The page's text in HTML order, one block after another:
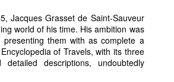
Jacques Grasset de Saint-Sauveur
world of his time. His ambition was
them with as complete a
of Travels, with its three
descriptions, undoubtedly